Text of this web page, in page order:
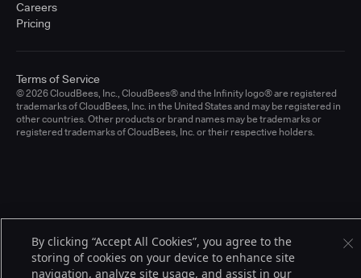
Careers
Pricing
© 2026 CloudBees, Inc., CloudBees® and the Infinity logo® are registered
trademarks of CloudBees, Inc. in the United States and may be registered in
other countries. Other products or brand names may be trademarks or
registered trademarks of CloudBees, Inc. or their respective holders.
Terms of Service
By clicking “Accept All Cookies”, you agree to the
storing of cookies on your device to enhance site
navigation, analyze site usage, and assist in our